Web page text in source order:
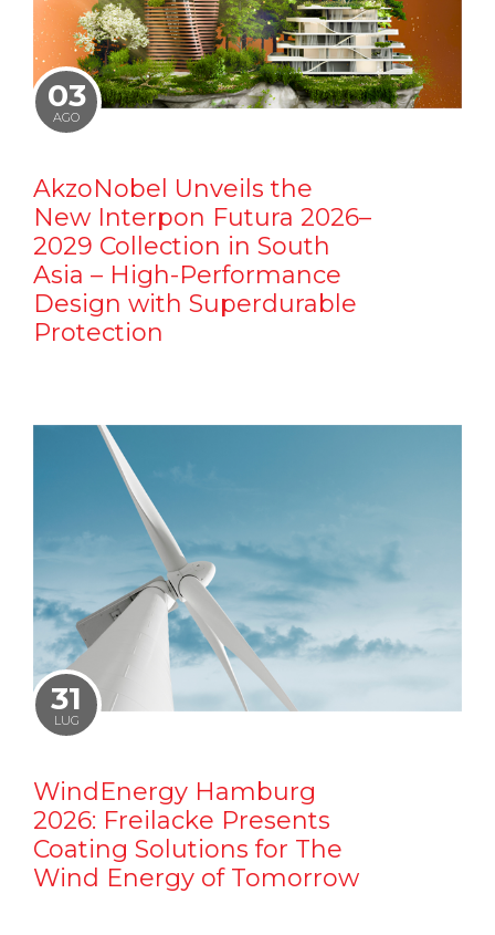
03
AGO
AkzoNobel Unveils the
New Interpon Futura 2026–
2029 Collection in South
Asia – High-Performance
Design with Superdurable
Protection
31
LUG
WindEnergy Hamburg
2026: Freilacke Presents
Coating Solutions for The
Wind Energy of Tomorrow